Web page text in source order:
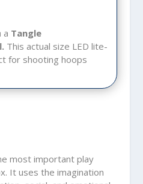
a Tangle
This actual size LED lite-
for shooting hoops
most important play
It uses the imagination